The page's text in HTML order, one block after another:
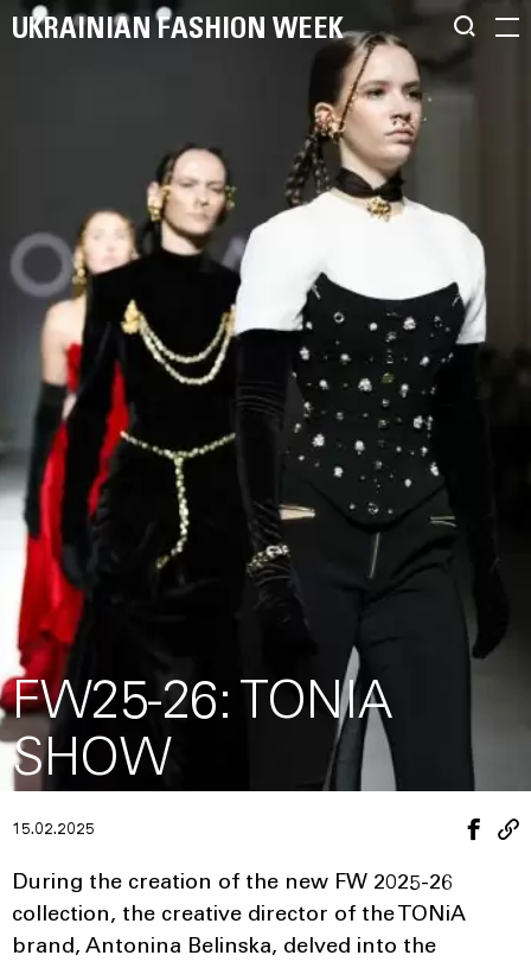
UKRAINIAN FASHION WEEK
FW25-26: TONIA
SHOW
15.02.2025
During the creation of the new FW 2025-26
collection, the creative director of the TONiA
brand, Antonina Belinska, delved into the